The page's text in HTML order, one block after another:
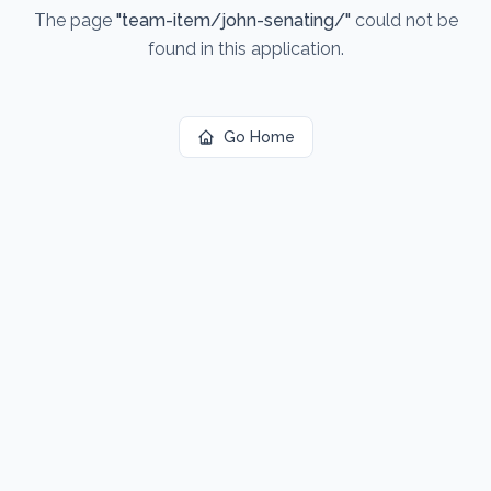
The page "team-item/john-senating/"could not be
found in this application.
Go Home